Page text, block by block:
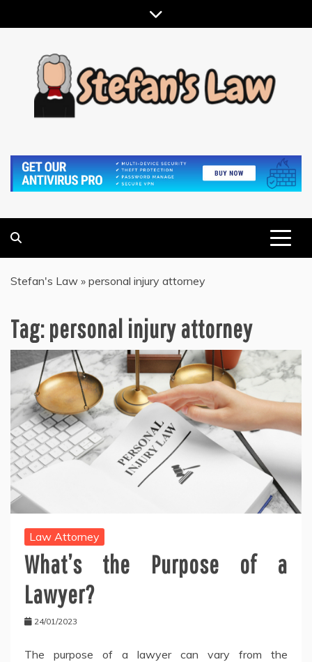
to
Stefan's Law » personal injury attorney
Tag:personal injury attorney
Law Attorney
What’s the Purpose of a
Lawyer?
24/01/2023
The purpose of a lawyer can vary from the